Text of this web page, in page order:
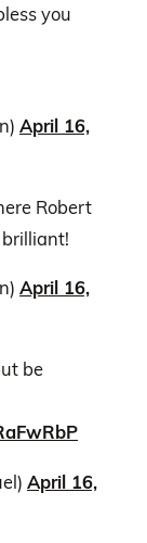
you
April 16,
Robert
April 16,
be
April 16,